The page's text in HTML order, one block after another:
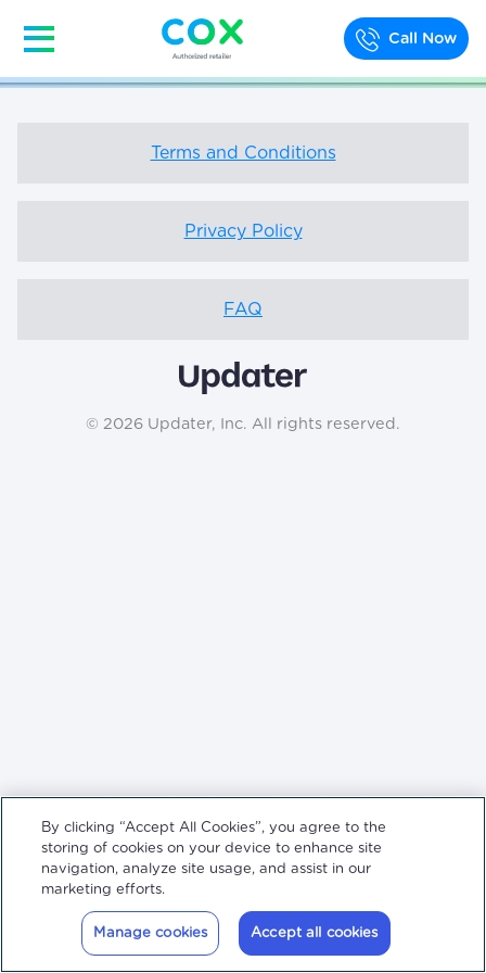
Call Now
Terms and Conditions
Privacy Policy
FAQ
© 2026 Updater, Inc. All rights reserved.
By clicking “Accept All Cookies”, you agree to the
storing of cookies on your device to enhance site
navigation, analyze site usage, and assist in our
marketing efforts.
Manage cookies Accept all cookies